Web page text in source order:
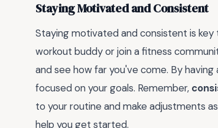
Staying Motivated and Consistent
Staying motivated and consistent is
workout buddy or join a fitness
and see how far you've come. By
focused on your goals. Remember,
to your routine and make adjustments
help you get started.